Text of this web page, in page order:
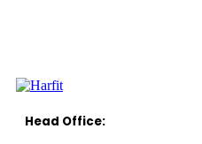
Head Office: